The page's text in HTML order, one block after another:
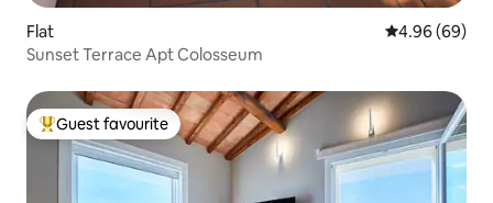
Flat 4.96 out of 5
4.96 (69)
Sunset Terrace Apt Colosseum
Top guest favourite
Guest favourite